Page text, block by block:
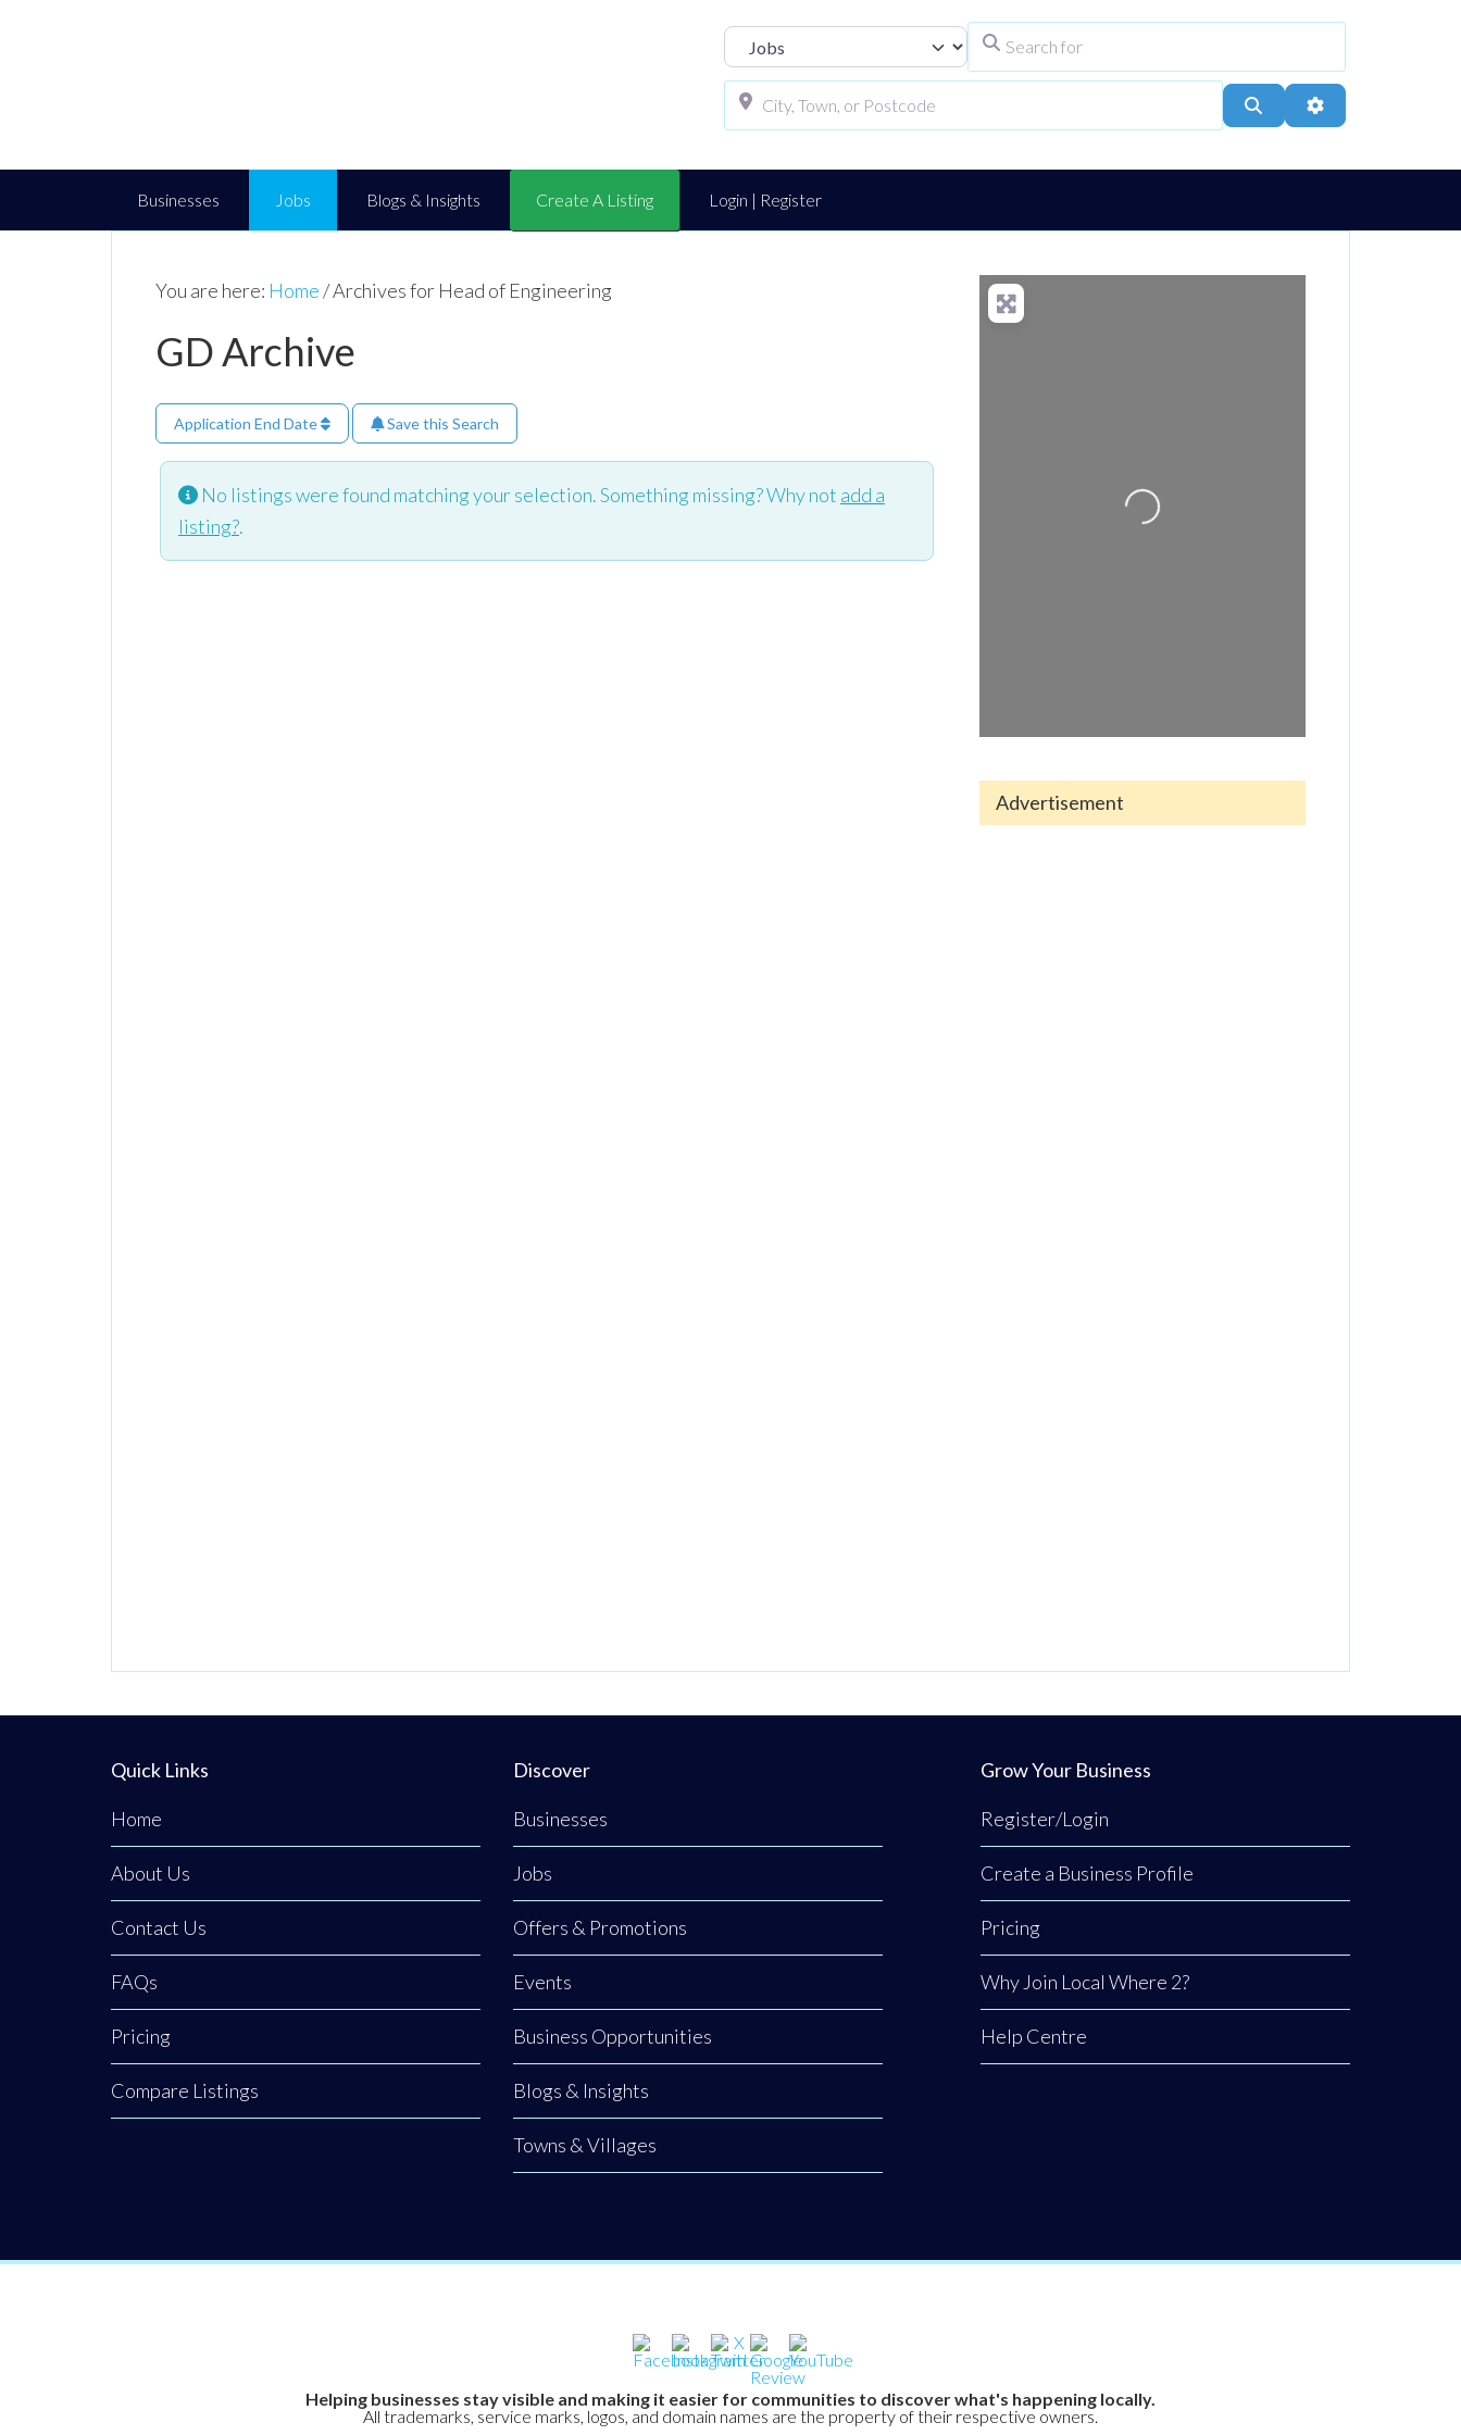
Select search type
Search Advanced Filters
Businesses Jobs Blogs & Insights Create A Listing Login | Register
You are here: Home/Archives for Head of Engineering
GD Archive
Application End Date Save this Search
No listings were found matching your selection. Something missing? Why not add a
listing?.
Loading...
Advertisement
Quick Links
Home
About Us
Contact Us
FAQs
Pricing
Compare Listings
Discover
Businesses
Jobs
Offers & Promotions
Events
Business Opportunities
Blogs & Insights
Towns & Villages
Grow Your Business
Register/Login
Create a Business Profile
Pricing
Why Join Local Where 2?
Help Centre
Helping businesses stay visible and making it easier for communities to discover what's happening locally.
All trademarks, service marks, logos, and domain names are the property of their respective owners.